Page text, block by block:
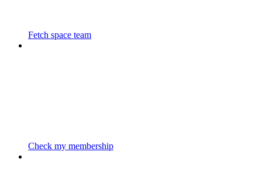
Fetch space team
Check my membership